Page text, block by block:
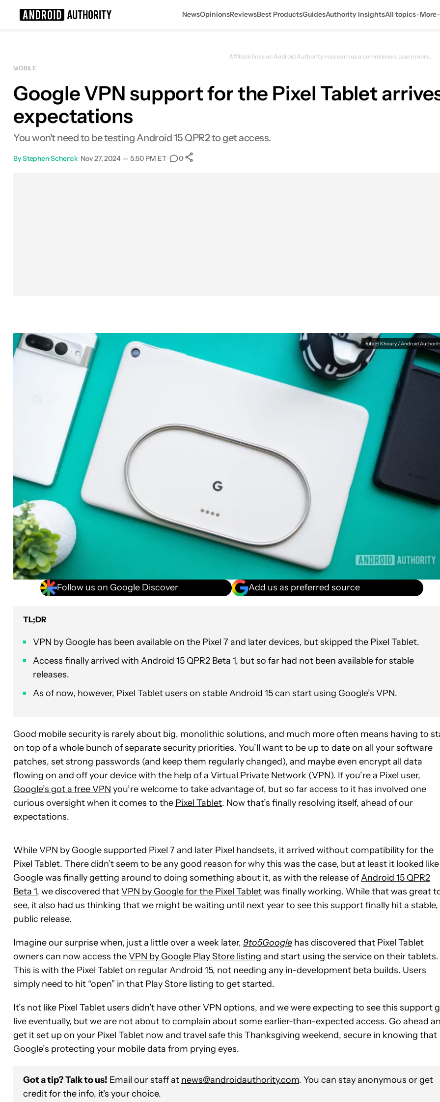
NewsOpinionsReviewsBest ProductsGuidesAuthority InsightsAll topics More
Affiliate links on Android Authority may earn us a commission. Learn more.
MOBILE
Google VPN support for the Pixel Tablet
expectations
You won't need to be testing Android 15 QPR2 to get access.
ByStephen Schenck•Nov 27, 2024 — 5:50 PM ET• 0•
Rita El Khoury / Android
Follow us on Google Discover Add us as preferred source
TL;DR
VPN by Google has been available on the Pixel 7 and later devices, but skipped the Pixel Tablet.
Access finally arrived with Android 15 QPR2 Beta 1, but so far had not been available for stable
releases.
As of now, however, Pixel Tablet users on stable Android 15 can start using Google’s VPN.
Good mobile security is rarely about big, monolithic solutions, and much more often means having to
on top of a whole bunch of separate security priorities. You’ll want to be up to date on all your software
patches, set strong passwords (and keep them regularly changed), and maybe even encrypt all data
flowing on and off your device with the help of a Virtual Private Network (VPN). If you’re a Pixel user,
Google’s got a free VPN you’re welcome to take advantage of, but so far access to it has involved one
curious oversight when it comes to the Pixel Tablet. Now that’s finally resolving itself, ahead of our
expectations.
While VPN by Google supported Pixel 7 and later Pixel handsets, it arrived without compatibility for the
Pixel Tablet. There didn’t seem to be any good reason for why this was the case, but at least it looked like
Google was finally getting around to doing something about it, as with the release ofAndroid 15 QPR2
Beta 1, we discovered thatVPN by Google for the Pixel Tabletwas finally working. While that was great
see, it also had us thinking that we might be waiting until next year to see this support finally hit a stable,
public release.
Imagine our surprise when, just a little over a week later, 9to5Google has discovered that Pixel Tablet
owners can now access theVPN by Google Play Store listing and start using the service on their tablets.
This is with the Pixel Tablet on regular Android 15, not needing any in-development beta builds. Users
simply need to hit “open” in that Play Store listing to get started.
It’s not like Pixel Tablet users didn’t have other VPN options, and we were expecting to see this support
live eventually, but we are not about to complain about some earlier-than-expected access. Go ahead
get it set up on your Pixel Tablet now and travel safe this Thanksgiving weekend, secure in knowing that
Google’s protecting your mobile data from prying eyes.
Got a tip? Talk to us! Email our staff at news@androidauthority.com. You can stay anonymous or get
credit for the info, it's your choice.